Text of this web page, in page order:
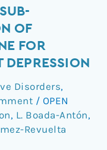
OF
FOR
DEPRESSION
Disorders,
/ OPEN
, L. Boada-Antón,
Revuelta